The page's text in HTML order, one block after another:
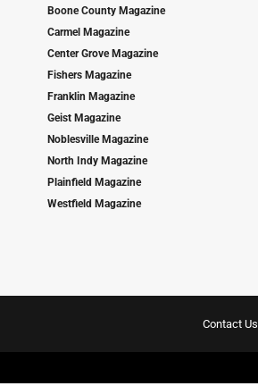
Boone County Magazine
Carmel Magazine
Center Grove Magazine
Fishers Magazine
Franklin Magazine
Geist Magazine
Noblesville Magazine
North Indy Magazine
Plainfield Magazine
Westfield Magazine
Contact Us